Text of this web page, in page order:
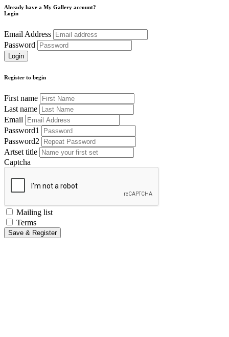
Already have a My Gallery account?
Login
Email Address
Password
Register to begin
First name
Last name
Email
Password1
Password2
Artset title
Captcha
Mailing list
Terms